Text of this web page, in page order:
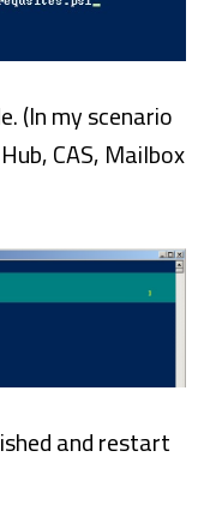
(In my scenario
CAS, Mailbox
and restart